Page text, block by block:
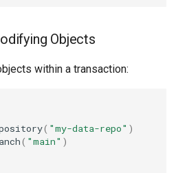
Objects
within a transaction:
( "my-data-repo" )
( "main" )